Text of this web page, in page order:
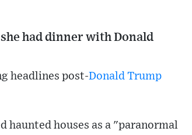
had dinner with Donald
headlines post-Donald Trump
haunted houses as a "paranormal